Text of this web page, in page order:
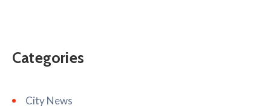
Categories
City News